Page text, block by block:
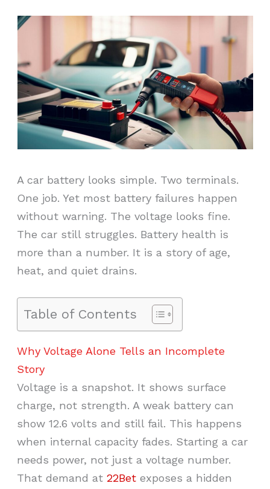
A car battery looks simple. Two terminals.
One job. Yet most battery failures happen
without warning. The voltage looks fine.
The car still struggles. Battery health is
more than a number. It is a story of age,
heat, and quiet drains.
Table of Contents
Why Voltage Alone Tells an Incomplete
Story
Voltage is a snapshot. It shows surface
charge, not strength. A weak battery can
show 12.6 volts and still fail. This happens
when internal capacity fades. Starting a car
needs power, not just a voltage number.
That demand at22Bet exposes a hidden